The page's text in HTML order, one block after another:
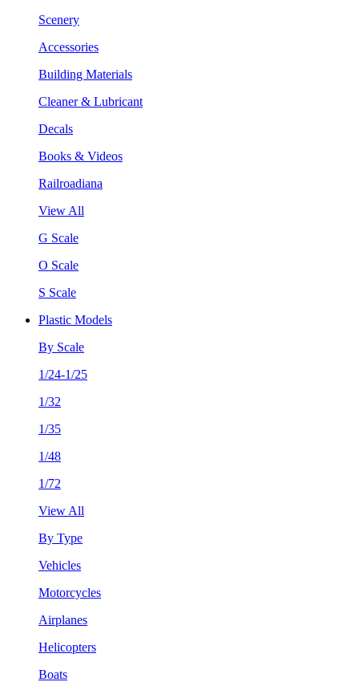
Scenery
Accessories
Building Materials
Cleaner & Lubricant
Decals
Books & Videos
Railroadiana
View All
G Scale
O Scale
S Scale
Plastic Models
By Scale
1/24-1/25
1/32
1/35
1/48
1/72
View All
By Type
Vehicles
Motorcycles
Airplanes
Helicopters
Boats